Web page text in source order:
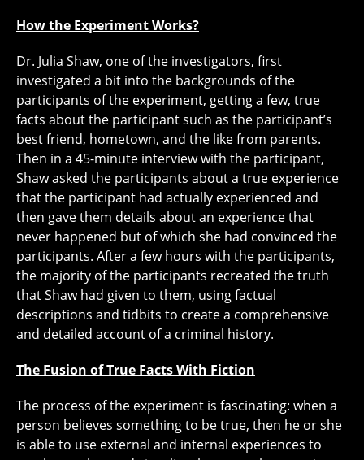
How the Experiment Works?
Dr. Julia Shaw, one of the investigators, first
investigated a bit into the backgrounds of the
participants of the experiment, getting a few, true
facts about the participant such as the participant’s
best friend, hometown, and the like from parents.
Then in a 45-minute interview with the participant,
Shaw asked the participants about a true experience
that the participant had actually experienced and
then gave them details about an experience that
never happened but of which she had convinced the
participants. After a few hours with the participants,
the majority of the participants recreated the truth
that Shaw had given to them, using factual
descriptions and tidbits to create a comprehensive
and detailed account of a criminal history.
The Fusion of True Facts With Fiction
The process of the experiment is fascinating: when a
person believes something to be true, then he or she
is able to use external and internal experiences to